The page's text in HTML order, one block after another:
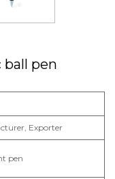
ball pen
Exporter
pen